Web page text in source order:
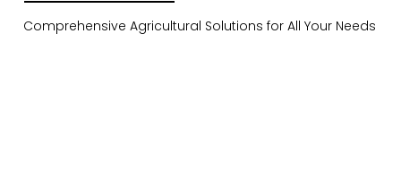
Comprehensive Agricultural Solutions for All Your Needs